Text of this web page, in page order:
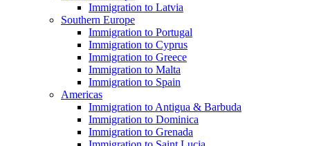
Immigration to Latvia
Southern Europe
Immigration to Portugal
Immigration to Cyprus
Immigration to Greece
Immigration to Malta
Immigration to Spain
Americas
Immigration to Antigua & Barbuda
Immigration to Dominica
Immigration to Grenada